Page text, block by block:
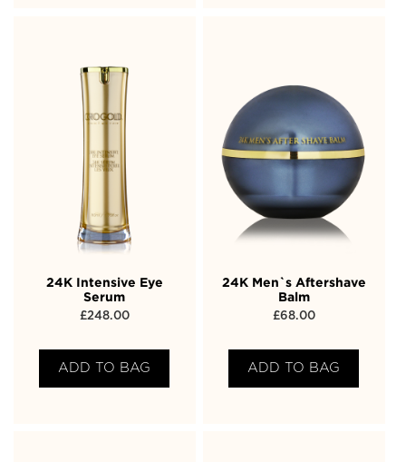
24K Intensive Eye
Serum
£248.00
ADD TO BAG
24K Men`s Aftershave
Balm
£68.00
ADD TO BAG